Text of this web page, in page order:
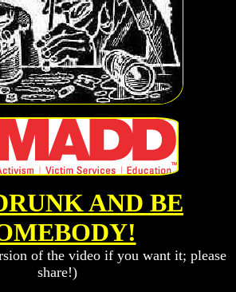
AND BE
of the video if you want it; please
share!)